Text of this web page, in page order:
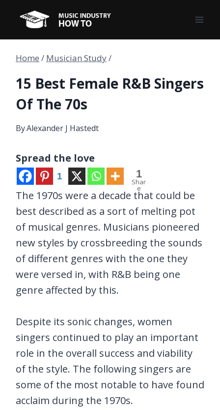
content
Home / Musician Study/
15 Best Female R&B Singers
Of The 70s
ByAlexander J Hastedt
Spread the love
1 1
Shar
e
The 1970s were a decade that could be
best described as a sort of melting pot
of musical genres. Musicians pioneered
new styles by crossbreeding the sounds
of different genres with the one they
were versed in, with R&B being one
genre affected by this.
Despite its sonic changes, women
singers continued to play an important
role in the overall success and viability
of the style. The following singers are
some of the most notable to have found
acclaim during the 1970s.